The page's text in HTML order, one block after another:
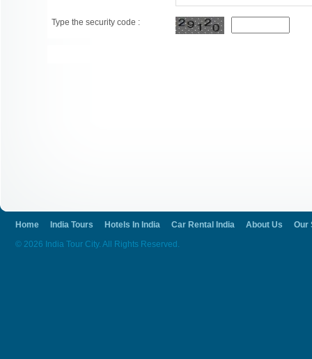
Type the security code :
Home India Tours Hotels In India Car Rental India About Us
Our
© 2026 India Tour City. All Rights Reserved.